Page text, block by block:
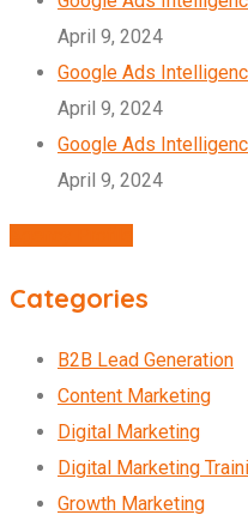
April 9, 2024
Google Ads
April 9, 2024
Google Ads
April 9, 2024
Categories
B2B Lead Generation
Content Marketing
Digital Marketing
Digital Marketing
Growth Marketing